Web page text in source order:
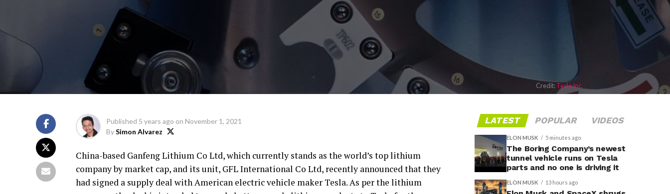
Credit:Tesla Inc.
Published 5 years ago on November 1, 2021
BySimon Alvarez
China-based Ganfeng Lithium Co Ltd, which currently stands as the world’s top lithium
company by market cap, and its unit, GFL International Co Ltd, recently announced that they
had signed a supply deal with American electric vehicle maker Tesla. As per the lithium
LATEST POPULAR VIDEOS
ELON MUSK 5 minutes ago
The Boring Company’s newest
tunnel vehicle runs on Tesla
parts and no one is driving it
ELON MUSK 13 hours ago